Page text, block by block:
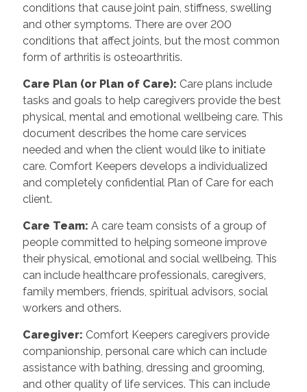
conditions that cause joint pain, stiffness, swelling
and other symptoms. There are over 200
conditions that affect joints, but the most common
form of arthritis is osteoarthritis.
Care Plan (or Plan of Care): Care plans include
tasks and goals to help caregivers provide the best
physical, mental and emotional wellbeing care. This
document describes the home care services
needed and when the client would like to initiate
care. Comfort Keepers develops a individualized
and completely confidential Plan of Care for each
client.
Care Team: A care team consists of a group of
people committed to helping someone improve
their physical, emotional and social wellbeing. This
can include healthcare professionals, caregivers,
family members, friends, spiritual advisors, social
workers and others.
Caregiver: Comfort Keepers caregivers provide
companionship, personal care which can include
assistance with bathing, dressing and grooming,
and other quality of life services. This can include